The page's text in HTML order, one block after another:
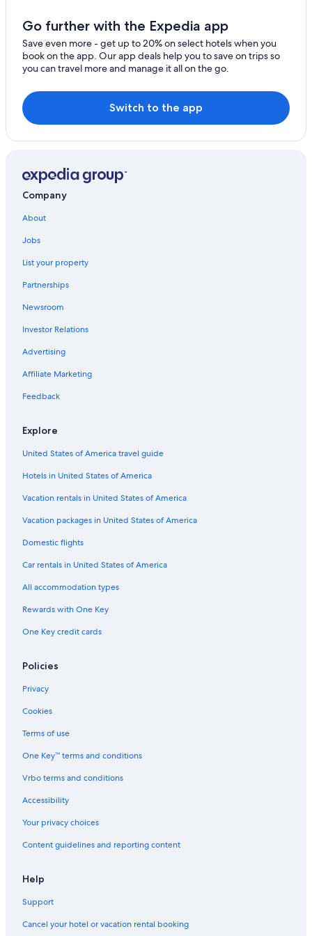
Cabin Rentals in East Bay
Romantic Hotels in Sydney
Cabin Rentals in Big Pond
Cottages in East Bay
Resorts & Hotels with Spas in Sydney
Hotels with an Indoor Pool in Sydney
Hotels near Coxheath Hills and Trails
B&B in Salmon River Road
Oceanfront Hotels in Sydney
Go further with the Expedia app
Save even more - get up to 20% on select hotels when you
book on the app. Our app deals help you to save on trips so
you can travel more and manage it all on the go.
Switch to the app
Company
About
Jobs
List your property
Partnerships
Newsroom
Investor Relations
Advertising
Affiliate Marketing
Feedback
Explore
United States of America travel guide
Hotels in United States of America
Vacation rentals in United States of America
Vacation packages in United States of America
Domestic flights
Car rentals in United States of America
All accommodation types
Rewards with One Key
One Key credit cards
Policies
Privacy
Cookies
Terms of use
One Key™ terms and conditions
Vrbo terms and conditions
Accessibility
Your privacy choices
Content guidelines and reporting content
Help
Support
Cancel your hotel or vacation rental booking